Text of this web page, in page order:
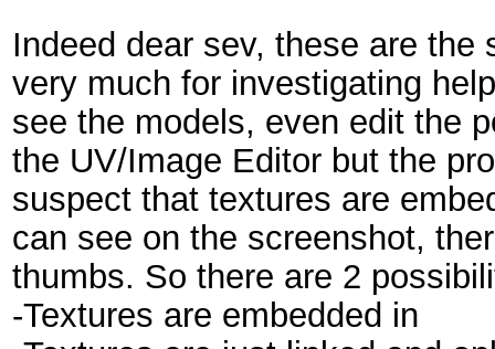
Indeed dear sev, these are
very much for investigating
see the models, even edit the
the UV/Image Editor but the
suspect that textures are
can see on the screenshot,
thumbs. So there are 2
-Textures are embedded in